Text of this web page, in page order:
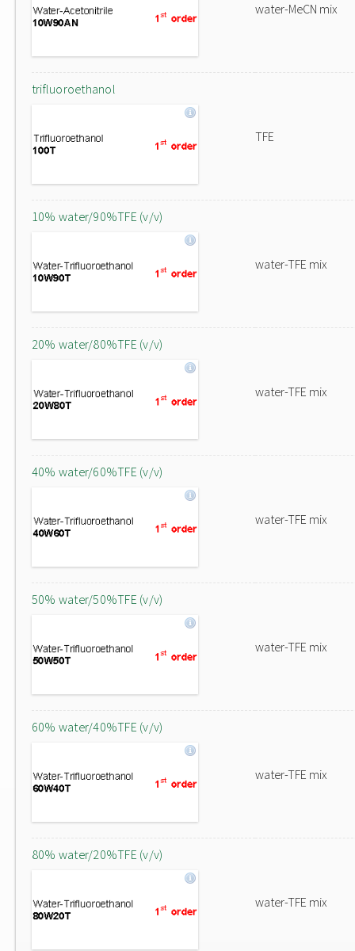
water-MeCN mix
trifluoroethanol
TFE
10% water/90%TFE (v/v)
water-TFE mix
20% water/80%TFE (v/v)
water-TFE mix
40% water/60%TFE (v/v)
water-TFE mix
50% water/50%TFE (v/v)
water-TFE mix
60% water/40%TFE (v/v)
water-TFE mix
80% water/20%TFE (v/v)
water-TFE mix